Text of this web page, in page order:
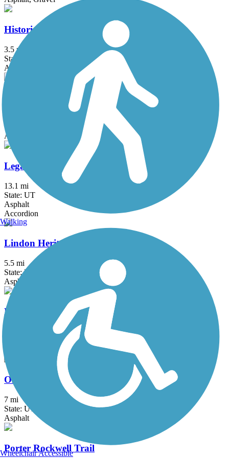
Historic Utah Southern Rail Trail
3.5 mi
State: UT
Asphalt
Hobble Creek Bike Path
State: UT
Asphalt
Legacy Trail (UT)
13.1 mi
State: UT
Asphalt
Accordion
Lindon Heritage Trail
5.5 mi
State: UT
Asphalt
Mountain View Corridor Trail
Old Emigration Trail
7 mi
State: UT
Asphalt
Porter Rockwell Trail
Walking
Wheelchair Accessible